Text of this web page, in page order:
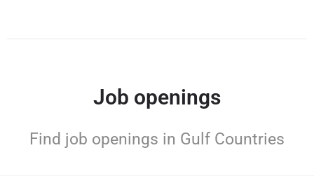
Job openings
Find job openings in Gulf Countries